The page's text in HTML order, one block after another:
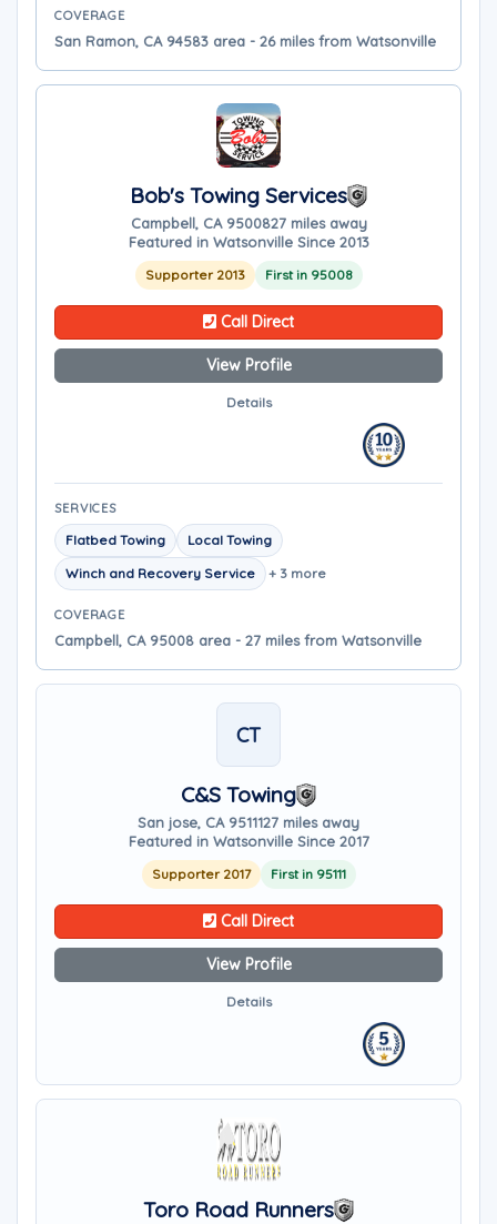
COVERAGE
San Ramon, CA 94583 area - 26 miles from Watsonville
Bob's Towing Services
Campbell, CA 9500827 miles away
Featured in Watsonville Since 2013
Supporter 2013 First in 95008
Call Direct
View Profile
Details
SERVICES
Flatbed Towing
Local Towing
Winch and Recovery Service
+ 3 more
COVERAGE
Campbell, CA 95008 area - 27 miles from Watsonville
CT
C&S Towing
San jose, CA 9511127 miles away
Featured in Watsonville Since 2017
Supporter 2017 First in 95111
Call Direct
View Profile
Details
Toro Road Runners